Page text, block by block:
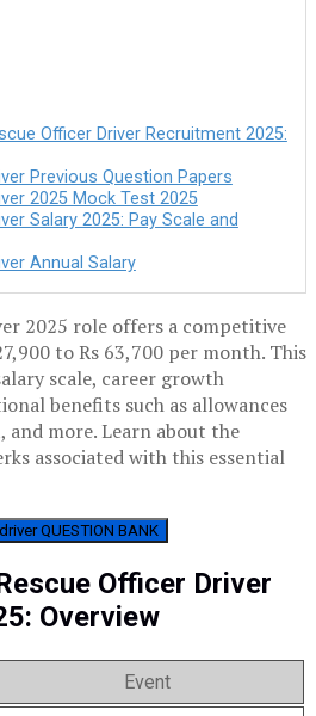
Officer Driver Recruitment 2025:
Previous Question Papers
2025 Mock Test 2025
Salary 2025: Pay Scale and
Annual Salary
2025 role offers a competitive
to Rs 63,700 per month. This
scale, career growth
benefits such as allowances
and more. Learn about the
associated with this essential
QUESTION BANK
Officer Driver
Overview
Event